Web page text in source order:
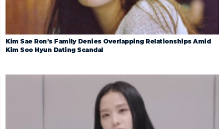
Kim Sae Ron’s Family Denies Overlapping Relationships Amid
Kim Soo Hyun Dating Scandal